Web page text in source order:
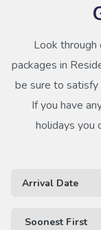
Look
packages in
be sure to
If you have
holidays you